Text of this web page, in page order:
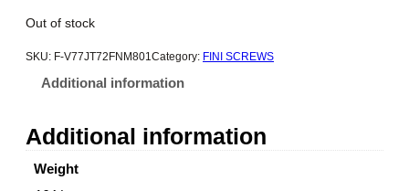
Out of stock
SKU: F-V77JT72FNM801 Category: FINI SCREWS
Additional information
Additional information
Weight